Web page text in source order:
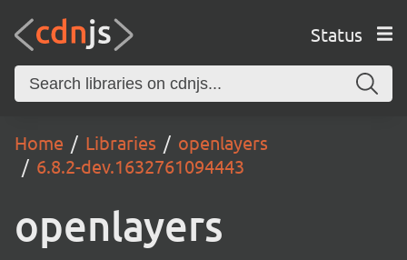
Status
Home Libraries
openlayers
6.8.2-dev.1632761094443
openlayers